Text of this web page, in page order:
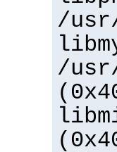
/
/